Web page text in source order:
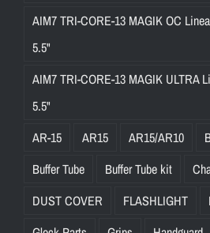
AIM7 TRI-CORE-13 MAGIK OC
5.5"
AIM7 TRI-CORE-13 MAGIK ULTRA
5.5"
AR-15
AR15 AR15/AR10
Buffer Tube
Buffer Tube kit
DUST COVER
FLASHLIGHT